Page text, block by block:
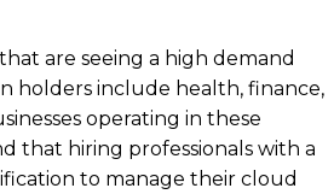
are seeing a high demand
holders include health, finance,
operating in these
that hiring professionals with a
to manage their cloud